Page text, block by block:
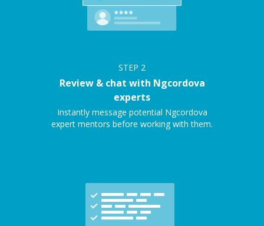
STEP 2
Review & chat with Ngcordova
experts
Instantly message potential Ngcordova
expert mentors before working with them.